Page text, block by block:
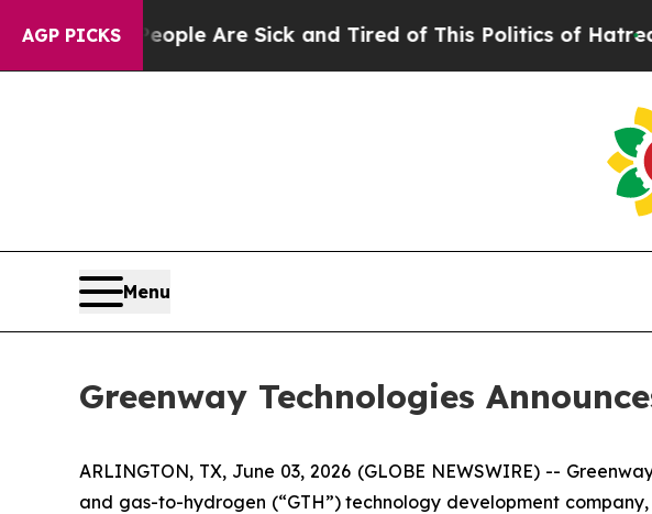
AGP PICKS
“People Are Sick and Tired of This Politics of Hatred”The
Menu
Greenway Technologies
ARLINGTON, TX, June 03, 2026 (GLOBE NEWSWIRE) --
and gas-to-hydrogen (“GTH”) technology development